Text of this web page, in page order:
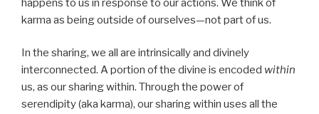
happens to us in response to our actions. We think of
karma as being outside of ourselves—not part of us.
In the sharing, we all are intrinsically and divinely
interconnected. A portion of the divine is encoded within
us, as our sharing within. Through the power of
serendipity (aka karma), our sharing within uses all the